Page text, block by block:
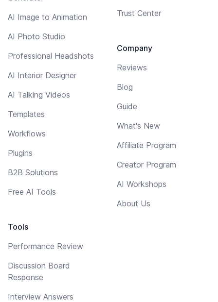
AI Image to Animation
AI Photo Studio
Professional Headshots
AI Interior Designer
AI Talking Videos
Templates
Workflows
Plugins
B2B Solutions
Free AI Tools
Tools
Performance Review
Discussion Board
Response
Interview Answers
Trust Center
Company
Reviews
Blog
Guide
What's New
Affiliate Program
Creator Program
AI Workshops
About Us